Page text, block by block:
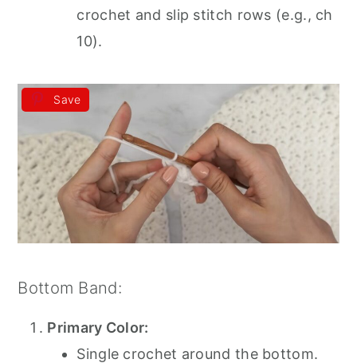
crochet and slip stitch rows (e.g., ch
10).
Save
Bottom Band:
Primary Color:
Single crochet around the bottom.